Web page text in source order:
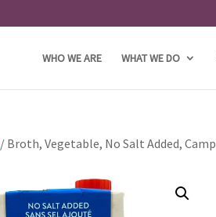
WHO WE ARE WHAT WE DO
/ Broth, Vegetable, No Salt Added,